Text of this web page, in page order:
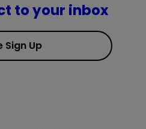
to your inbox
Sign Up